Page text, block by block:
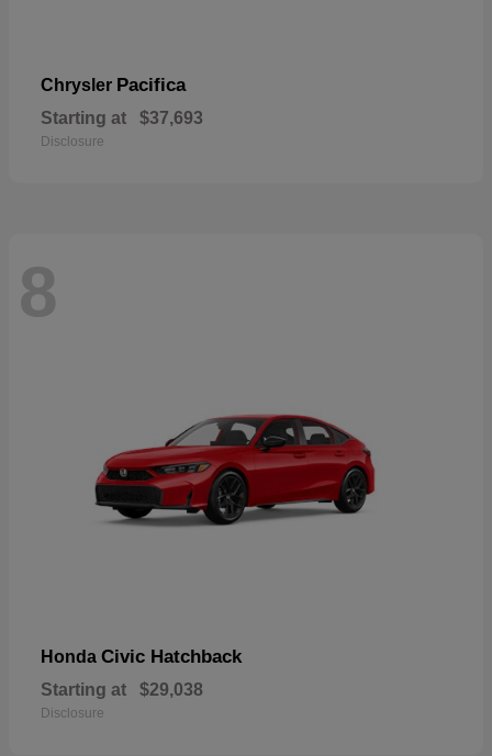
Chrysler Pacifica
Starting at $37,693
Disclosure
8
Honda Civic Hatchback
Starting at $29,038
Disclosure